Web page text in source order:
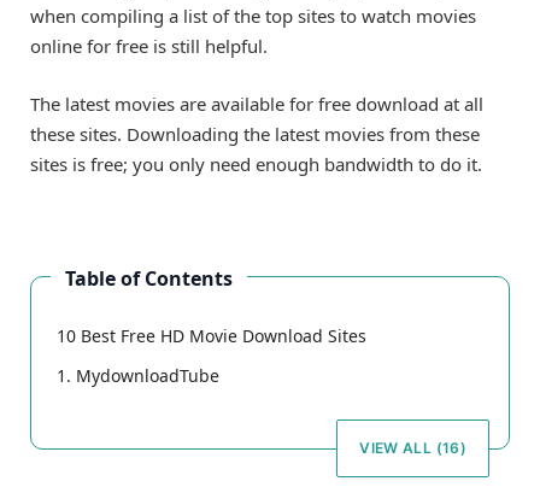
when compiling a list of the top sites to watch movies
online for free is still helpful.
The latest movies are available for free download at all
these sites. Downloading the latest movies from these
sites is free; you only need enough bandwidth to do it.
Table of Contents
10 Best Free HD Movie Download Sites
1. MydownloadTube
VIEW ALL (16)